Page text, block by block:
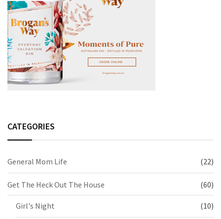
CATEGORIES
General Mom Life (22)
Get The Heck Out The House (60)
Girl's Night (10)